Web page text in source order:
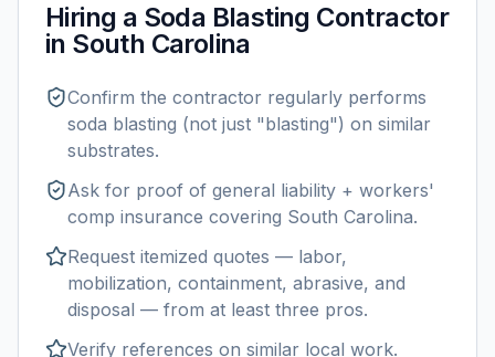
Hiring a Soda Blasting Contractor
in South Carolina
Confirm the contractor regularly performs
soda blasting (not just "blasting") on similar
substrates.
Ask for proof of general liability + workers'
comp insurance covering South Carolina.
Request itemized quotes — labor,
mobilization, containment, abrasive, and
disposal — from at least three pros.
Verify references on similar local work.